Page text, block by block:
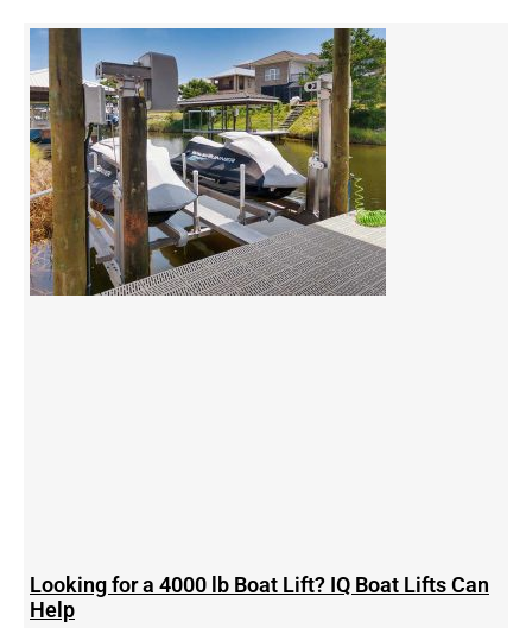
Looking for a 4000 lb Boat Lift? IQ Boat Lifts Can
Help